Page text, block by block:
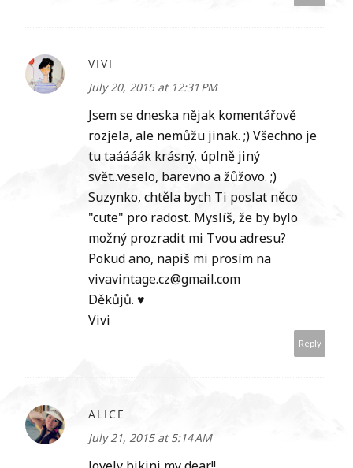
VIVI
July 20, 2015 at 12:31 PM
Jsem se dneska nějak komentářově
rozjela, ale nemůžu jinak. ;) Všechno je
tu taáááák krásný, úplně jiný
svět..veselo, barevno a žůžovo. ;)
Suzynko, chtěla bych Ti poslat něco
"cute" pro radost. Myslíš, že by bylo
možný prozradit mi Tvou adresu?
Pokud ano, napiš mi prosím na
vivavintage.cz@gmail.com
Děkůjů. ♥
Vivi
Reply
ALICE
July 21, 2015 at 5:14 AM